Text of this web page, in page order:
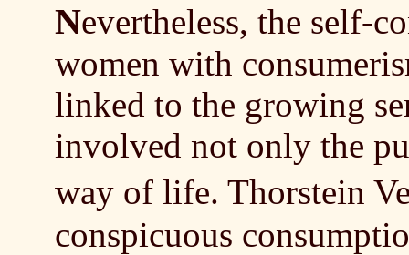
Nevertheless, the self-
women with
linked to the growing
involved not only the
way of life. Thorstein
conspicuous